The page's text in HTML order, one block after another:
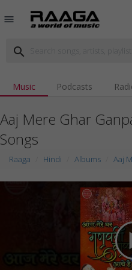
menu
search
Music Podcasts
Aaj Mere Ghar
Songs
Raaga Hindi Albums Aaj